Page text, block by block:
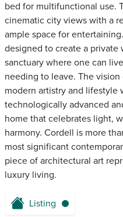
bed for multifunctional use.
cinematic city views with a
ample space for
designed to create a
sanctuary where one can
needing to leave. The
modern artistry and lifestyle
technologically advanced
home that celebrates light,
harmony. Cordell is more
most significant
piece of architectural art
luxury living.
Listing